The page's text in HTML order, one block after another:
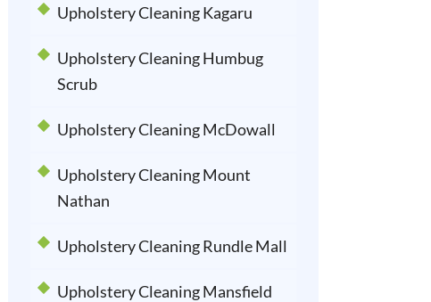
Upholstery Cleaning Kagaru
Upholstery Cleaning Humbug
Scrub
Upholstery Cleaning McDowall
Upholstery Cleaning Mount
Nathan
Upholstery Cleaning Rundle Mall
Upholstery Cleaning Mansfield